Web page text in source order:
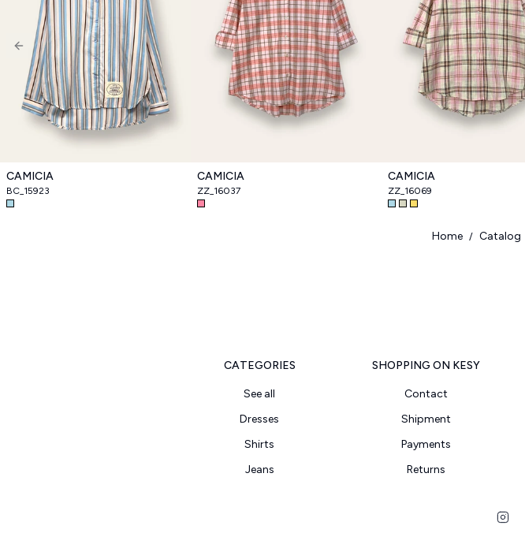
CAMICIA
BC_15923
CAMICIA
ZZ_16037
CAMICIA
ZZ_16069
Previous slide
Home / Catalog
CATEGORIES
See all
Dresses
Shirts
Jeans
SHOPPING ON KESY
Contact
Shipment
Payments
Returns